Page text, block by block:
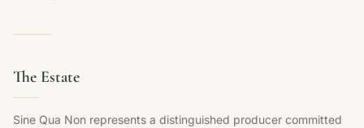
The Estate
Sine Qua Non represents a distinguished producer committed